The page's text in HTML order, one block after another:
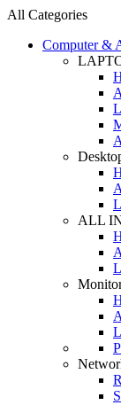
All Categories
Computer &
ALL